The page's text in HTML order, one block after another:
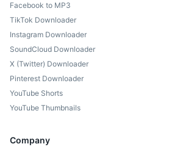
Facebook to MP3
TikTok Downloader
Instagram Downloader
SoundCloud Downloader
X (Twitter) Downloader
Pinterest Downloader
YouTube Shorts
YouTube Thumbnails
Company